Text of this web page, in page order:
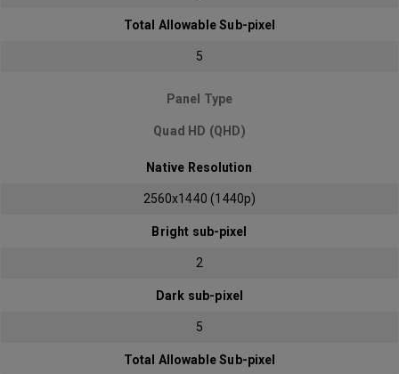
Total Allowable Sub-pixel
5
Panel Type
Quad HD (QHD)
Native Resolution
2560x1440 (1440p)
Bright sub-pixel
2
Dark sub-pixel
5
Total Allowable Sub-pixel